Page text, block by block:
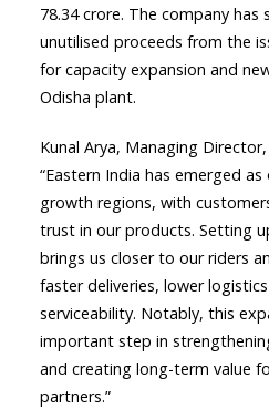
78.34 crore. The company
unutilised proceeds from the
for capacity expansion and
Odisha plant.
Kunal Arya, Managing
“Eastern India has emerged
growth regions, with
trust in our products. Setting
brings us closer to our riders
faster deliveries, lower
serviceability. Notably, this
important step in
and creating long-term value
partners.”